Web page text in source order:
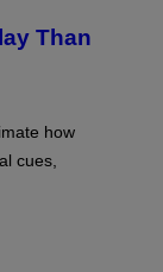
Than
how
cues,